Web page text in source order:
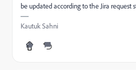
be updated according to the Jira request
Kautuk Sahni